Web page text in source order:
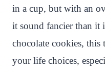
t
in a cup, but with an
it sound fancier than it
chocolate cookies,
your life choices,